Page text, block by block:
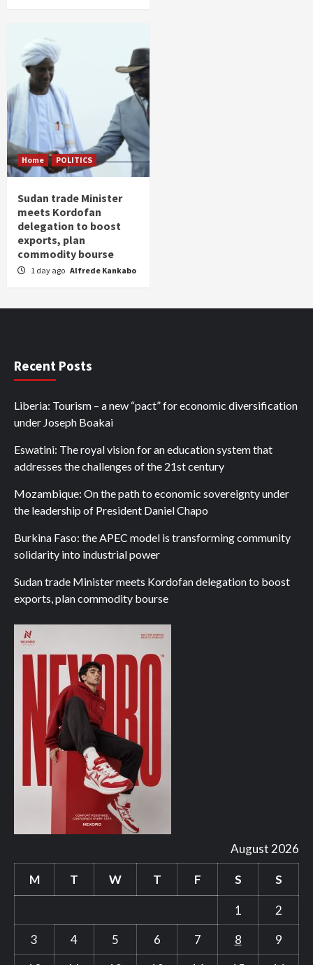
Home POLITICS
Sudan trade Minister
meets Kordofan
delegation to boost
exports, plan
commodity bourse
1 day ago Alfrede Kankabo
Recent Posts
Liberia: Tourism – a new “pact” for economic diversification
under Joseph Boakai
Eswatini: The royal vision for an education system that
addresses the challenges of the 21st century
Mozambique: On the path to economic sovereignty under
the leadership of President Daniel Chapo
Burkina Faso: the APEC model is transforming community
solidarity into industrial power
Sudan trade Minister meets Kordofan delegation to boost
exports, plan commodity bourse
August 2026
M T W T F S S
1
2
3
4 5 6 7 8
9